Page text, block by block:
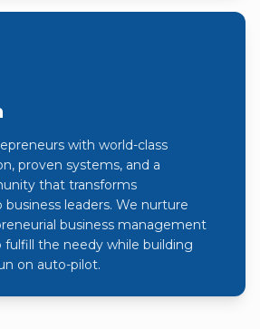
with world-class
proven systems, and a
that transforms
leaders. We nurture
business management
fulfill the needy while building
on auto-pilot.